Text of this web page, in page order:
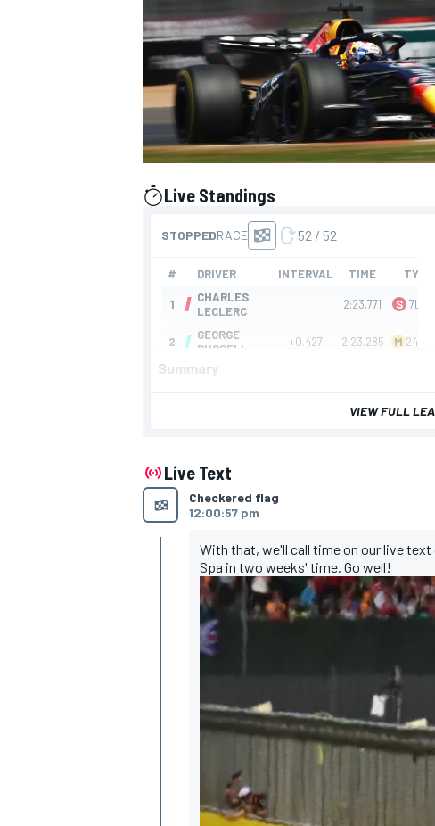
SUPERCARS
Live Standings
presented by
Summary
VIEW FULL
Live Text
Checkered flag
12:00:57 pm
With that, we'll call time on our live text
Spa in two weeks' time. Go well!